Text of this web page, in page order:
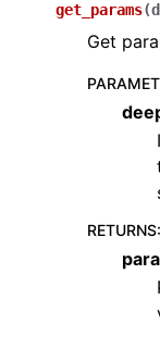
get_params(
Get
RETURNS: